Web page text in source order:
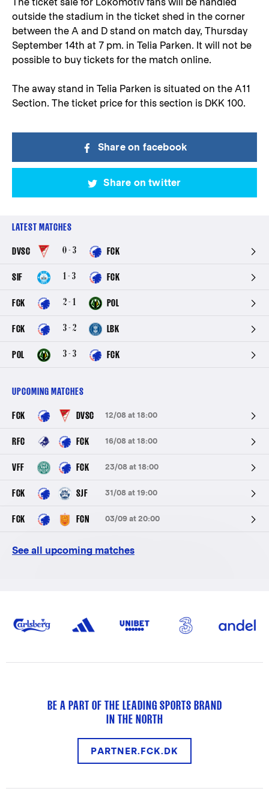
outside the stadium in the ticket shed in the corner
between the A and D stand on match day, Thursday
September 14th at 7 pm. in Telia Parken. It will not be
possible to buy tickets for the match online.
The away stand in Telia Parken is situated on the A11
Section. The ticket price for this section is DKK 100.
Share on facebook
Share on twitter
LATEST MATCHES
DVSC
0 - 3 FCK
SIF 1 - 3 FCK
FCK 2 - 1 POL
FCK 3 - 2 LBK
POL 3 - 3 FCK
UPCOMING MATCHES
12/08 at 18:00
FCK DVSC
16/08 at 18:00
RFC FCK
23/08 at 18:00
VFF FCK
31/08 at 19:00
FCK SJF
03/09 at 20:00
FCK FCN
See all upcoming matches
BE A PART OF THE LEADING SPORTS BRAND
IN THE NORTH
PARTNER.FCK.DK